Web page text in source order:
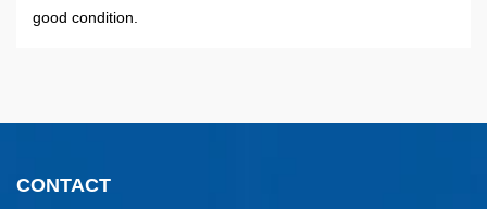
good condition.
CONTACT